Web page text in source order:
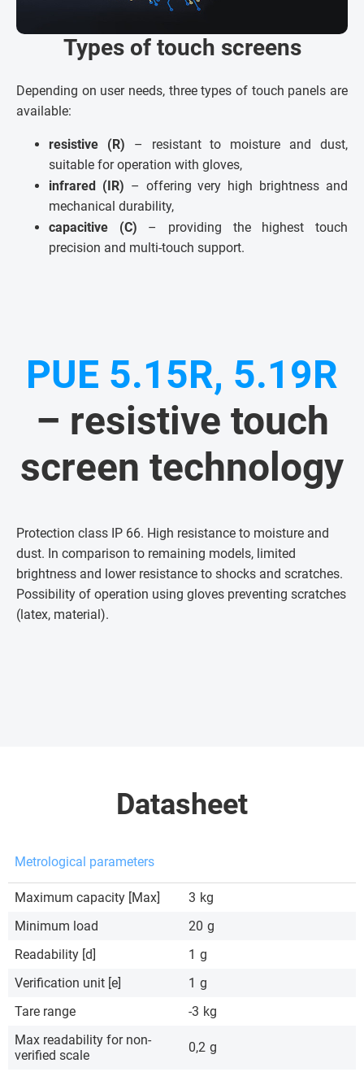
Types of touch screens
Depending on user needs, three types of touch panels are
available:
resistive (R) – resistant to moisture and dust,
suitable for operation with gloves,
infrared (IR) – offering very high brightness and
mechanical durability,
capacitive (C) – providing the highest touch
precision and multi-touch support.
PUE 5.15R, 5.19R
– resistive touch
screen technology
Protection class IP 66. High resistance to moisture and
dust. In comparison to remaining models, limited
brightness and lower resistance to shocks and scratches.
Possibility of operation using gloves preventing scratches
(latex, material).
Datasheet
Metrological parameters
Maximum capacity [Max] 3 kg
Minimum load
20 g
Readability [d]
1 g
Verification unit [e]
1 g
Tare range
-3 kg
Max readability for non-
verified scale
0,2 g